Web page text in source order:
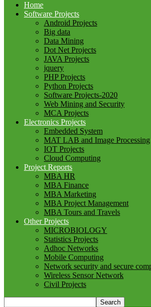
Home
Software Projects
Android Projects
Big data
Data Mining
Dot Net Projects
JAVA Projects
jquery
PHP Projects
Python Projects
Software Projects-2020
Web Mining and Security
MCA Projects
Electronics Projects
Embedded System
MAT LAB and Image Processing
IOT Projects
Cloud Computing
Project Reports
MBA HR
MBA Finance
MBA Marketing
MBA Project Management
MBA Tours and Travels
Other Projects
MICROBIOLOGY
Statistics Projects
Adhoc Networks
Mobile Computing
Network security and secure
Wireless Sensor Network
Civil Projects